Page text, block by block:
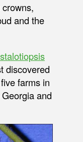
crowns,
and the
discovered
farms in
and